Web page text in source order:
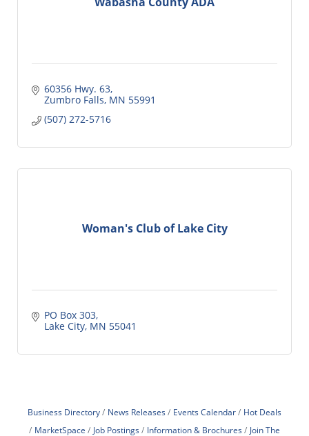
60356 Hwy. 63
Zumbro Falls MN 55991
(507) 272-5716
Woman's Club of Lake City
PO Box 303
Lake City MN 55041
Business Directory News Releases Events Calendar
Hot Deals
MarketSpace
Job Postings Information & Brochures
Join The